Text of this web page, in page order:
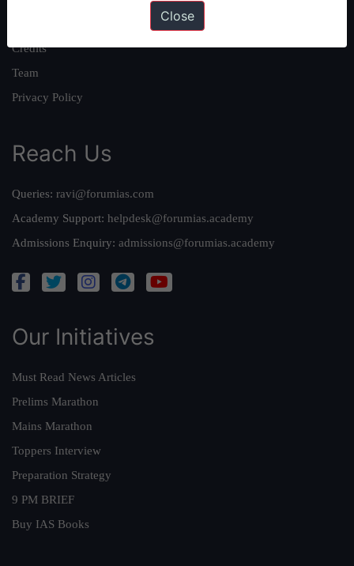
Credits
Team
Privacy Policy
Reach Us
Queries: ravi@forumias.com
Academy Support: helpdesk@forumias.academy
Admissions Enquiry: admissions@forumias.academy
Our Initiatives
Must Read News Articles
Prelims Marathon
Mains Marathon
Toppers Interview
Preparation Strategy
9 PM BRIEF
Buy IAS Books
Close